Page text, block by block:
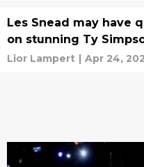
Les Snead may have
on stunning Ty
Lior Lampert | Apr 24,